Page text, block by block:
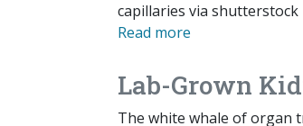
capillaries via shutterstock
Read more
Lab-Grown
The white whale of organ